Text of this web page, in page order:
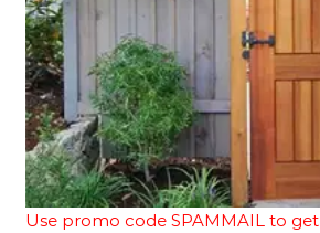
Use promo code SPAMMAIL to get